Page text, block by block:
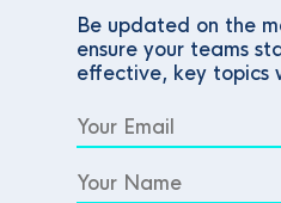
Be updated on the
ensure your teams
effective, key topics